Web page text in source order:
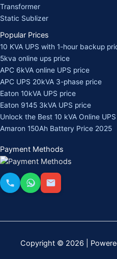
Transformer
Static Sublizer
Popular Prices
10 KVA UPS with 1-hour backup
5kva online ups price
APC 6kVA online UPS price
APC UPS 20kVA 3-phase price
Eaton 10kVA UPS price
Eaton 9145 3kVA UPS price
Unlock the Best 10 kVA Online
Amaron 150Ah Battery Price 2025
Payment Methods
Copyright © 2026 |